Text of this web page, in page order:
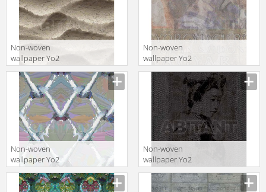
Non-woven
wallpaper Yo2
ALMONDS 1
Non-woven
wallpaper Yo2
C1.03
Non-woven
wallpaper Yo2
BY ME 1
Non-woven
wallpaper Yo2
Q1.10